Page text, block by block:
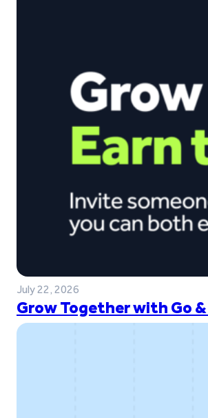
July 22, 2026
Grow Together with Go &